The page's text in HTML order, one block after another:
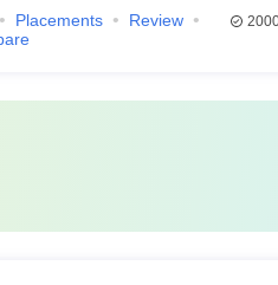
Placements
Review